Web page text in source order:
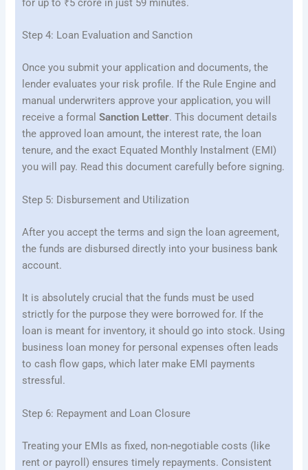
for up to ₹5 crore in just 59 minutes.
Step 4: Loan Evaluation and Sanction
Once you submit your application and documents, the
lender evaluates your risk profile. If the Rule Engine and
manual underwriters approve your application, you will
receive a formalSanction Letter. This document details
the approved loan amount, the interest rate, the loan
tenure, and the exact Equated Monthly Instalment (EMI)
you will pay. Read this document carefully before signing.
Step 5: Disbursement and Utilization
After you accept the terms and sign the loan agreement,
the funds are disbursed directly into your business bank
account.
It is absolutely crucial that the funds must be used
strictly for the purpose they were borrowed for. If the
loan is meant for inventory, it should go into stock. Using
business loan money for personal expenses often leads
to cash flow gaps, which later make EMI payments
stressful.
Step 6: Repayment and Loan Closure
Treating your EMIs as fixed, non-negotiable costs (like
rent or payroll) ensures timely repayments. Consistent